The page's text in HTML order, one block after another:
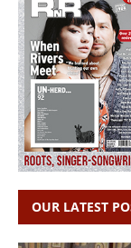
OUR LATEST